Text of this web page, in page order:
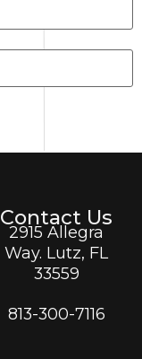
Contact Us
2915 Allegra
Way. Lutz, FL
33559
813-300-7116